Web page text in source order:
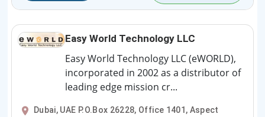
Easy World Technology LLC
Easy World Technology LLC (eWORLD),
incorporated in 2002 as a distributor of
leading edge mission cr...
Dubai, UAE P.O.Box 26228, Office 1401, Aspect